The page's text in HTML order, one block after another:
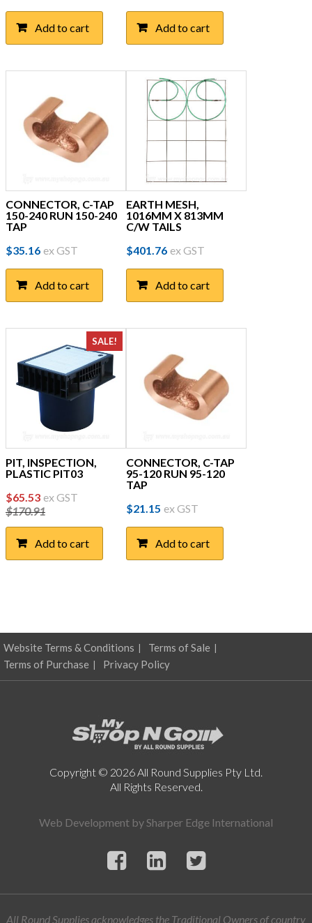
Add to cart Add to cart
CONNECTOR, C-TAP
150-240 RUN 150-240
TAP
$35.16 ex GST
Add to cart
EARTH MESH,
1016MM X 813MM
C/W TAILS
$401.76 ex GST
Add to cart
SALE!
PIT, INSPECTION,
PLASTIC PIT03
$170.91
Original
price
was:
$170.91.
$65.53Current
price
$65.53.
ex GST
Add to cart
CONNECTOR, C-TAP
95-120 RUN 95-120
TAP
$21.15 ex GST
Add to cart
Website Terms & Conditions
Terms of Sale
Terms of Purchase
Privacy Policy
Copyright © 2026 All Round Supplies Pty Ltd.
All Rights Reserved.
Web Development by Sharper Edge International
All Round Supplies acknowledges the Traditional Owners of country